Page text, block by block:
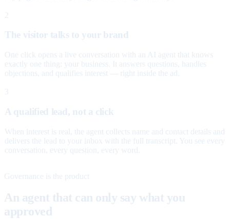
2
The visitor talks to your brand
One click opens a live conversation with an AI agent that knows
exactly one thing: your business. It answers questions, handles
objections, and qualifies interest — right inside the ad.
3
A qualified lead, not a click
When interest is real, the agent collects name and contact details and
delivers the lead to your inbox with the full transcript. You see every
conversation, every question, every word.
Governance is the product
An agent that can only say what you
approved